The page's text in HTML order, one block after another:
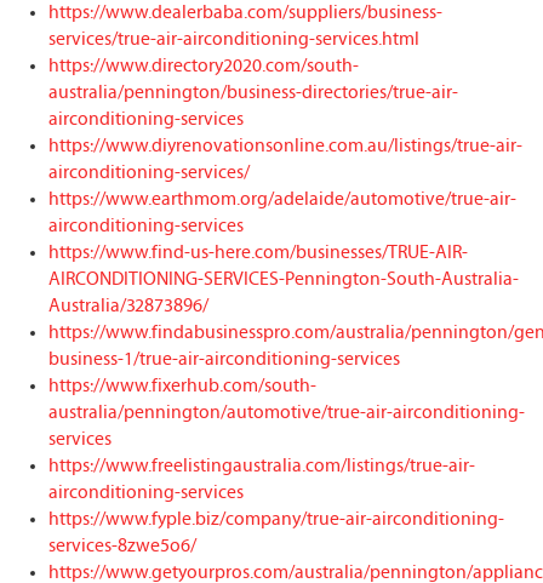
https://www.dealerbaba.com/suppliers/business-
services/true-air-airconditioning-services.html
https://www.directory2020.com/south-
australia/pennington/business-directories/true-air-
airconditioning-services
https://www.diyrenovationsonline.com.au/listings/true-air-
airconditioning-services/
https://www.earthmom.org/adelaide/automotive/true-air-
airconditioning-services
https://www.find-us-here.com/businesses/TRUE-AIR-
AIRCONDITIONING-SERVICES-Pennington-South-Australia-
Australia/32873896/
https://www.findabusinesspro.com/australia/pennington/
business-1/true-air-airconditioning-services
https://www.fixerhub.com/south-
australia/pennington/automotive/true-air-airconditioning-
services
https://www.freelistingaustralia.com/listings/true-air-
airconditioning-services
https://www.fyple.biz/company/true-air-airconditioning-
services-8zwe5o6/
https://www.getyourpros.com/australia/pennington/